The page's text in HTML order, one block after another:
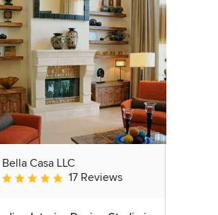
Bella Casa LLC
Average rating: 5 out of 5 stars
17 Reviews